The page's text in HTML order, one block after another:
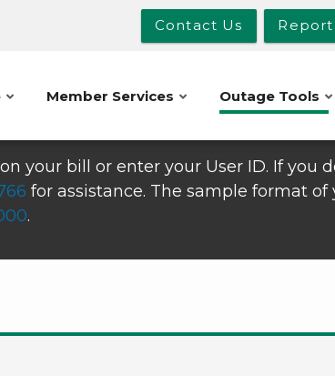
Contact Us
Member Services Outage Tools
your bill or enter your User ID. If you
for assistance. The sample format
.